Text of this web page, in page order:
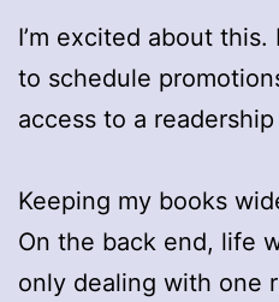
I’m excited about
to schedule
access to a
Keeping my books
On the back end, life
only dealing with one